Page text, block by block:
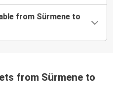
from Sürmene to
from Sürmene to